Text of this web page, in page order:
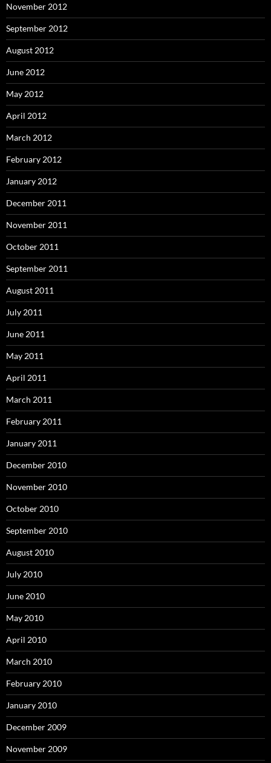
November 2012
September 2012
August 2012
June 2012
May 2012
April 2012
March 2012
February 2012
January 2012
December 2011
November 2011
October 2011
September 2011
August 2011
July 2011
June 2011
May 2011
April 2011
March 2011
February 2011
January 2011
December 2010
November 2010
October 2010
September 2010
August 2010
July 2010
June 2010
May 2010
April 2010
March 2010
February 2010
January 2010
December 2009
November 2009